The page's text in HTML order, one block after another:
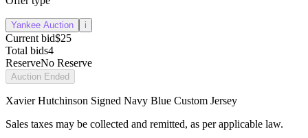
Yankee Auction i
Current bid$25
Total bids4
ReserveNo Reserve
Auction Ended
Xavier Hutchinson Signed Navy Blue Custom Jersey
Sales taxes may be collected and remitted, as per applicable law.